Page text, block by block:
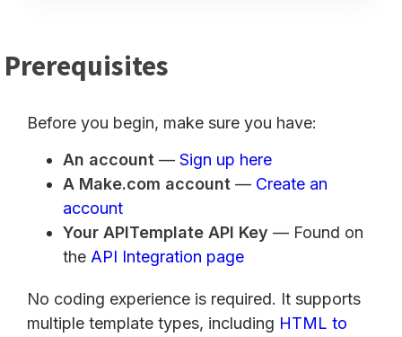
Prerequisites
Before you begin, make sure you have:
An account — Sign up here
A Make.com account — Create an
account
Your APITemplate API Key — Found on
the API Integration page
No coding experience is required. It supports
multiple template types, including HTML to